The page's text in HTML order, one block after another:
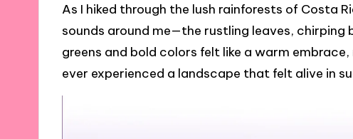
As I hiked through the lush rainforests of Costa
sounds around me—the rustling leaves,
greens and bold colors felt like a warm embrace,
ever experienced a landscape that felt alive in